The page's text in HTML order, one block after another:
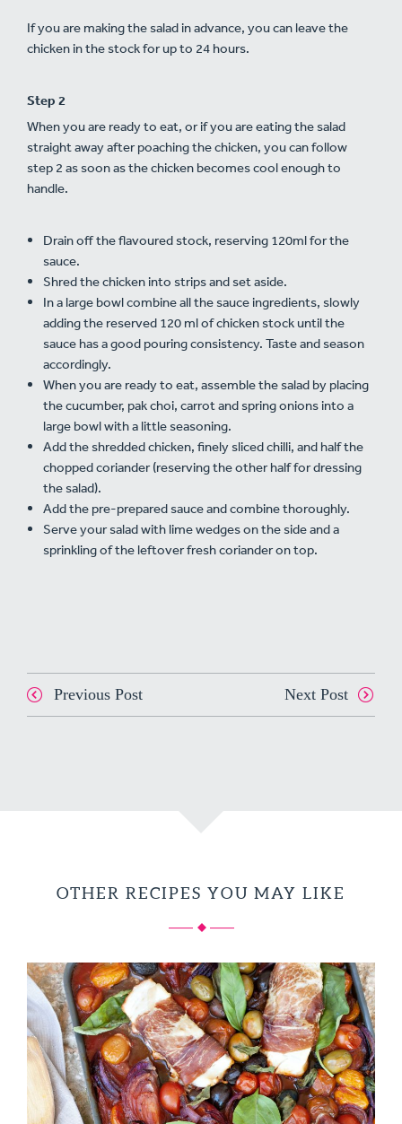
If you are making the salad in advance, you can leave the
chicken in the stock for up to 24 hours.
Step 2
When you are ready to eat, or if you are eating the salad
straight away after poaching the chicken, you can follow
step 2 as soon as the chicken becomes cool enough to
handle.
Drain off the flavoured stock, reserving 120ml for the
sauce.
Shred the chicken into strips and set aside.
In a large bowl combine all the sauce ingredients, slowly
adding the reserved 120 ml of chicken stock until the
sauce has a good pouring consistency. Taste and season
accordingly.
When you are ready to eat, assemble the salad by placing
the cucumber, pak choi, carrot and spring onions into a
large bowl with a little seasoning.
Add the shredded chicken, finely sliced chilli, and half the
chopped coriander (reserving the other half for dressing
the salad).
Add the pre-prepared sauce and combine thoroughly.
Serve your salad with lime wedges on the side and a
sprinkling of the leftover fresh coriander on top.
Previous Post Next Post
OTHER RECIPES YOU MAY LIKE